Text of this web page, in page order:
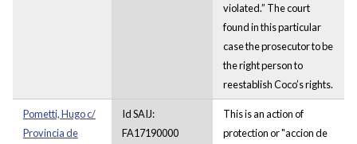
violated.” The court
found in this particular
case the prosecutor to be
the right person to
reestablish Coco’s rights.
Pometti, Hugo c/
Provincia de
Id SAIJ:
FA17190000
This is an action of
protection or "accion de